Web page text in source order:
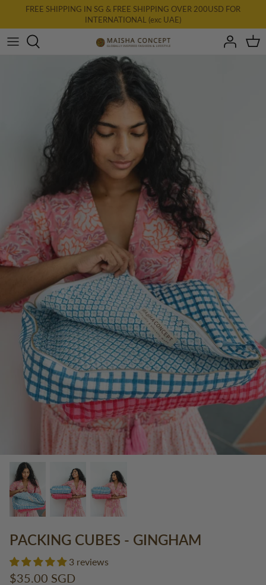
content
FREE SHIPPING IN SG & FREE SHIPPING OVER 200USD FOR
INTERNATIONAL (exc UAE)
All Clothing
Accessories & Homewares
Final Farewell
Gift Card
PACKING CUBES - GINGHAM
3 reviews
$35.00 SGD